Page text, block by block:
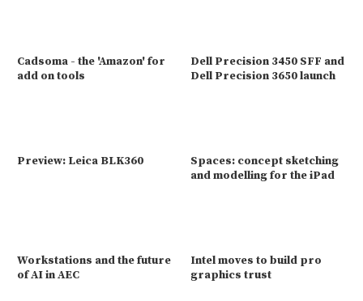
Cadsoma - the 'Amazon' for
add on tools
Dell Precision 3450 SFF and
Dell Precision 3650 launch
Preview: Leica BLK360
Spaces: concept sketching
and modelling for the iPad
Workstations and the future
of AI in AEC
Intel moves to build pro
graphics trust